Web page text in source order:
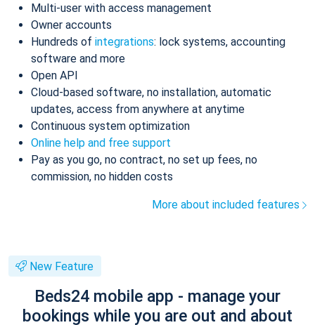
Multi-user with access management
Owner accounts
Hundreds of integrations: lock systems, accounting
software and more
Open API
Cloud-based software, no installation, automatic
updates, access from anywhere at anytime
Continuous system optimization
Online help and free support
Pay as you go, no contract, no set up fees, no
commission, no hidden costs
More about included features
New Feature
Beds24 mobile app - manage your
bookings while you are out and about